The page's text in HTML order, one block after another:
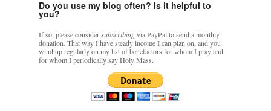
Do you use my blog often? Is it helpful to
you?
If so, please considersubscribingvia PayPal to send a monthly
donation. That way I have steady income I can plan on, and you
wind up regularly on my list of benefactors for whom I pray and
for whom I periodically say Holy Mass.